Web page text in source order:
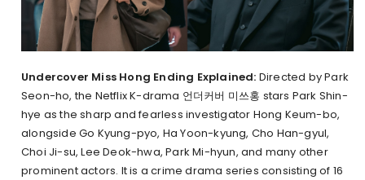
Undercover Miss Hong Ending Explained: Directed by Park
Seon-ho, the Netflix K-drama 언더커버 미쓰홍 stars Park Shin-
hye as the sharp and fearless investigator Hong Keum-bo,
alongside Go Kyung-pyo, Ha Yoon-kyung, Cho Han-gyul,
Choi Ji-su, Lee Deok-hwa, Park Mi-hyun, and many other
prominent actors. It is a crime drama series consisting of 16